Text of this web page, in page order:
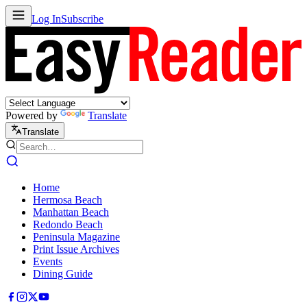
Log InSubscribe
Powered by Translate
Translate
Home
Hermosa Beach
Manhattan Beach
Redondo Beach
Peninsula Magazine
Print Issue Archives
Events
Dining Guide